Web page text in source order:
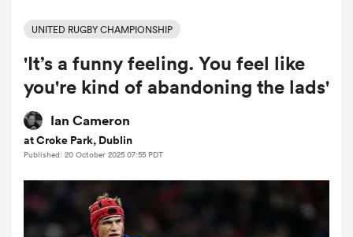
UNITED RUGBY CHAMPIONSHIP
'It’s a funny feeling. You feel like
you're kind of abandoning the lads'
Ian Cameron
at Croke Park, Dublin
Published: 20 October 2025 07:55 PDT